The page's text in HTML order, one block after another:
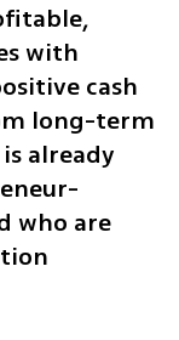
with
cash
long-term
already
who are